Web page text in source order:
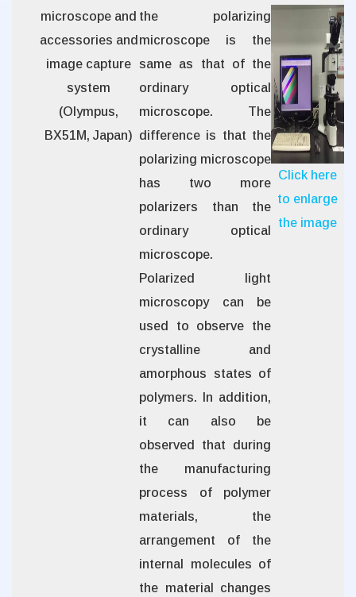
microscope and
accessories and
image capture
system
(Olympus,
BX51M, Japan)
the polarizing
microscope is the
same as that of the
ordinary optical
microscope. The
difference is that the
polarizing microscope
has two more
polarizers than the
ordinary optical
microscope.
Polarized light
microscopy can be
used to observe the
crystalline and
amorphous states of
polymers. In addition,
it can also be
observed that during
the manufacturing
process of polymer
materials, the
arrangement of the
internal molecules of
the material changes
Click here
to enlarge
the image